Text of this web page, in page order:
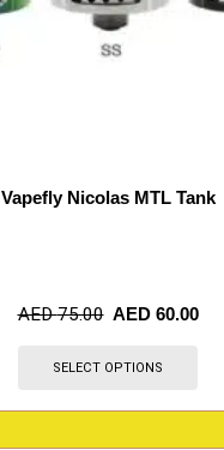
Vapefly Nicolas MTL Tank
AED75.00 AED 60.00
SELECT OPTIONS